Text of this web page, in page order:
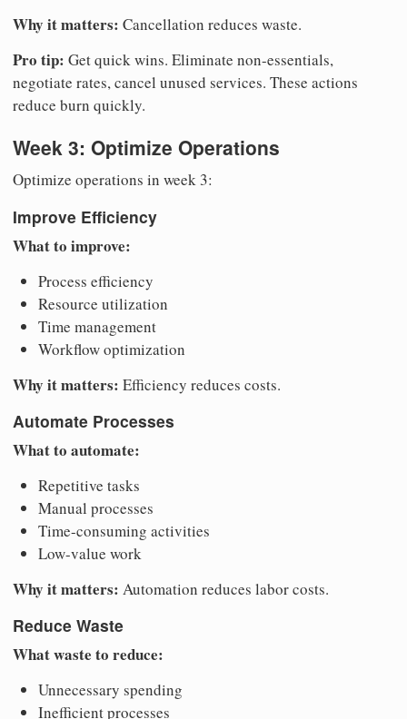
Why it matters: Cancellation reduces waste.
Pro tip: Get quick wins. Eliminate non-essentials,
negotiate rates, cancel unused services. These actions
reduce burn quickly.
Week 3: Optimize Operations
Optimize operations in week 3:
Improve Efficiency
What to improve:
Process efficiency
Resource utilization
Time management
Workflow optimization
Why it matters: Efficiency reduces costs.
Automate Processes
What to automate:
Repetitive tasks
Manual processes
Time-consuming activities
Low-value work
Why it matters: Automation reduces labor costs.
Reduce Waste
What waste to reduce:
Unnecessary spending
Inefficient processes